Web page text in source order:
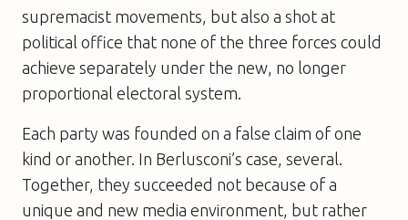
supremacist movements, but also a shot at
political office that none of the three forces could
achieve separately under the new, no longer
proportional electoral system.
Each party was founded on a false claim of one
kind or another. In Berlusconi’s case, several.
Together, they succeeded not because of a
unique and new media environment, but rather